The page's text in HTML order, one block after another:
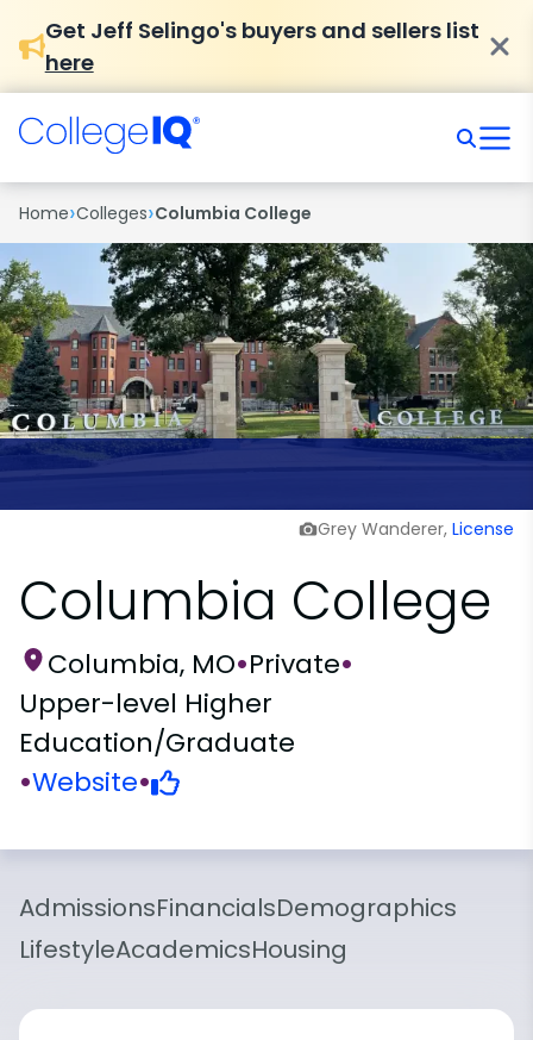
Get Jeff Selingo's buyers and sellers list
here
Home›Colleges›Columbia College
Grey Wanderer, License
Columbia College
Columbia, MO•Private•
Upper-level Higher
Education/Graduate
•Website•
AdmissionsFinancialsDemographics
LifestyleAcademicsHousing